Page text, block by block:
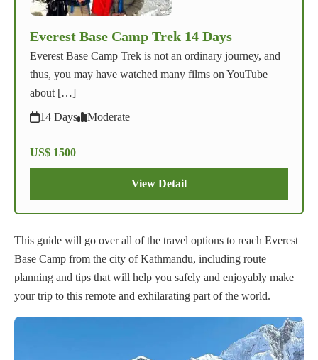
Everest Base Camp Trek 14 Days
Everest Base Camp Trek is not an ordinary journey, and
thus, you may have watched many films on YouTube
about […]
14 Days
Moderate
US$ 1500
View Detail
This guide will go over all of the travel options to reach Everest
Base Camp from the city of Kathmandu, including route
planning and tips that will help you safely and enjoyably make
your trip to this remote and exhilarating part of the world.